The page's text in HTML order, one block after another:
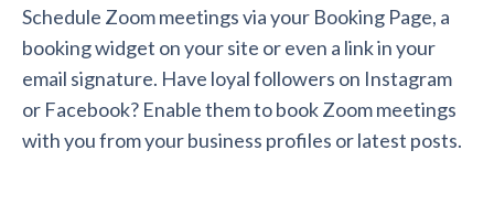
Schedule Zoom meetings via your Booking Page, a
booking widget on your site or even a link in your
email signature. Have loyal followers on Instagram
or Facebook? Enable them to book Zoom meetings
with you from your business profiles or latest posts.